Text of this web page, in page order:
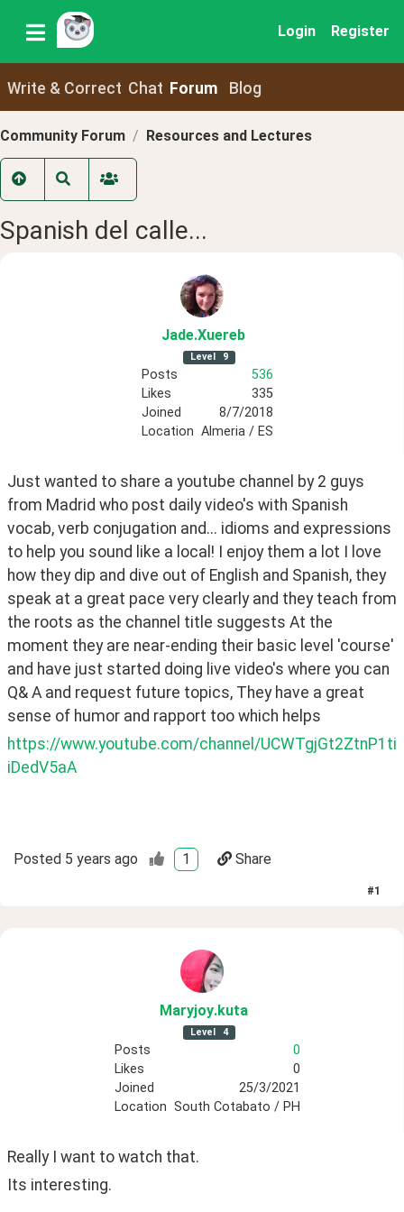
Login Register
Write & Correct Chat Forum Blog
Community Forum Resources and Lectures
Spanish del calle...
Jade.Xuereb
Level 9
Posts
536
Likes
335
Joined
8/7/2018
Location Almeria / ES
Just wanted to share a youtube channel by 2 guys
from Madrid who post daily video's with Spanish
vocab, verb conjugation and... idioms and expressions
to help you sound like a local! I enjoy them a lot I love
how they dip and dive out of English and Spanish, they
speak at a great pace very clearly and they teach from
the roots as the channel title suggests At the
moment they are near-ending their basic level 'course'
and have just started doing live video's where you can
Q& A and request future topics, They have a great
sense of humor and rapport too which helps
https://www.youtube.com/channel/UCWTgjGt2ZtnP1ti
iDedV5aA
Posted 5 years ago 1 Share
#1
Maryjoy.kuta
Level 4
Posts
0
Likes
0
Joined
25/3/2021
Location South Cotabato / PH
Really I want to watch that.
Its interesting.